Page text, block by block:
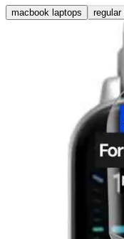
macbook laptops regular